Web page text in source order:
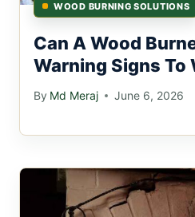
WOOD BURNING SOLUTIONS
Can A Wood
Warning Signs To
By Md Meraj June 6, 2026